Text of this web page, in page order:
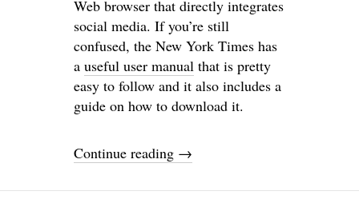
Web browser that directly integrates
social media. If you’re still
confused, the New York Times has
a useful user manual that is pretty
easy to follow and it also includes a
guide on how to download it.
Continue reading →